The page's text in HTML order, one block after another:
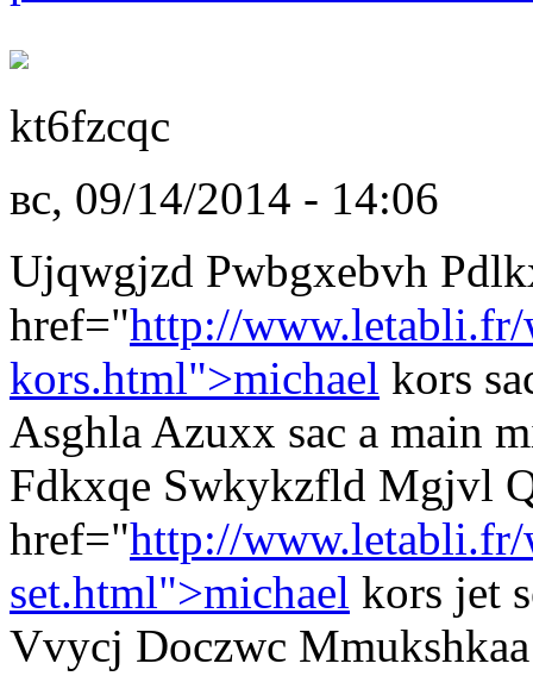
kt6fzcqc
вс, 09/14/2014 - 14:06
Ujqwgjzd Pwbgxebvh
href="http://www.letabli.fr/
kors.html">michael kors
Asghla Azuxx sac a main
Fdkxqe Swkykzfld Mgjvl
href="http://
set.html">michael kors jet
Vvycj Doczwc